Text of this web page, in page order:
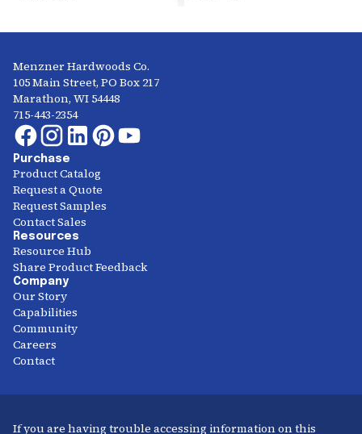
Menzner Hardwoods Co.
105 Main Street, PO Box 217
Marathon, WI 54448
715-443-2354
Purchase
Product Catalog
Request a Quote
Request Samples
Contact Sales
Resources
Resource Hub
Share Product Feedback
Company
Our Story
Capabilities
Community
Careers
Contact
If you are having trouble accessing information on this